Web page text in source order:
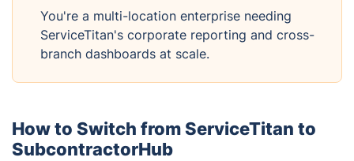
You're a multi-location enterprise needing
ServiceTitan's corporate reporting and cross-
branch dashboards at scale.
How to Switch from ServiceTitan to
SubcontractorHub